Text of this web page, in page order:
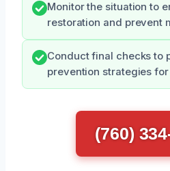
Monitor the situation to
restoration and prevent
Conduct final checks to
prevention strategies
(760)